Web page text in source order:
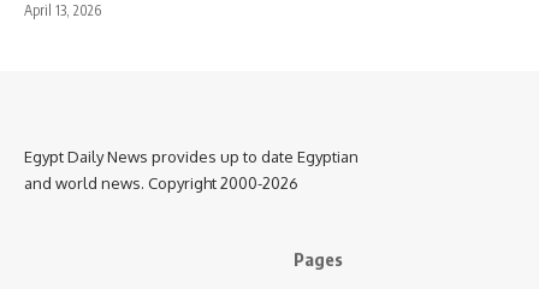
April 13, 2026
Egypt Daily News provides up to date Egyptian
and world news. Copyright 2000-2026
Pages